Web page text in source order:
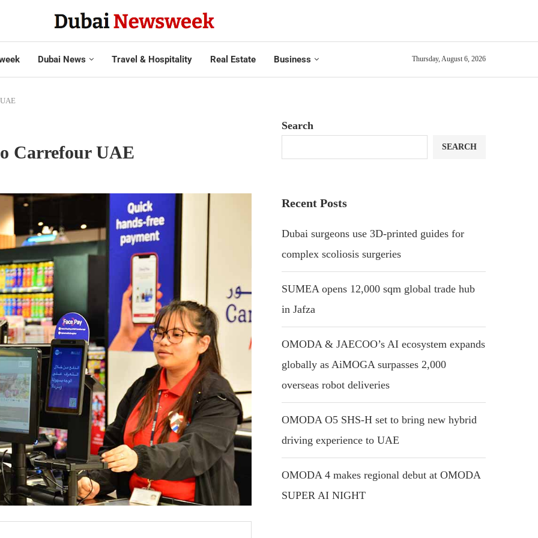
Dubai News Travel & Hospitality Real Estate Business Thursday, August 6, 2026
Carrefour UAE
Search
SEARCH
Recent Posts
Dubai surgeons use 3D-printed guides for
complex scoliosis surgeries
SUMEA opens 12,000 sqm global trade hub
in Jafza
OMODA & JAECOO’s AI ecosystem expands
globally as AiMOGA surpasses 2,000
overseas robot deliveries
OMODA O5 SHS-H set to bring new hybrid
driving experience to UAE
OMODA 4 makes regional debut at OMODA
SUPER AI NIGHT